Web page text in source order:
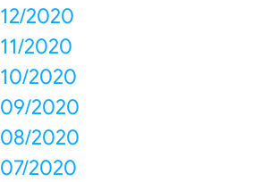
12/2020
11/2020
10/2020
09/2020
08/2020
07/2020